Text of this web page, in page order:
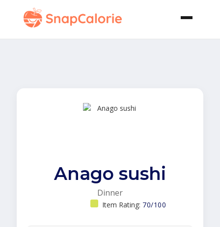
Anago sushi
Dinner
Item Rating: 70/100